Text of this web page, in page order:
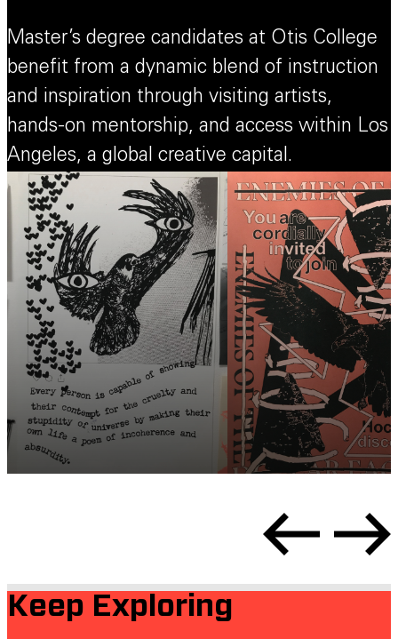
Master’s degree candidates at Otis College
benefit from a dynamic blend of instruction
and inspiration through visiting artists,
hands-on mentorship, and access within Los
Angeles, a global creative capital.
Keep Exploring